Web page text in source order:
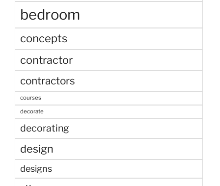
bedroom
concepts
contractor
contractors
courses
decorate
decorating
design
designs